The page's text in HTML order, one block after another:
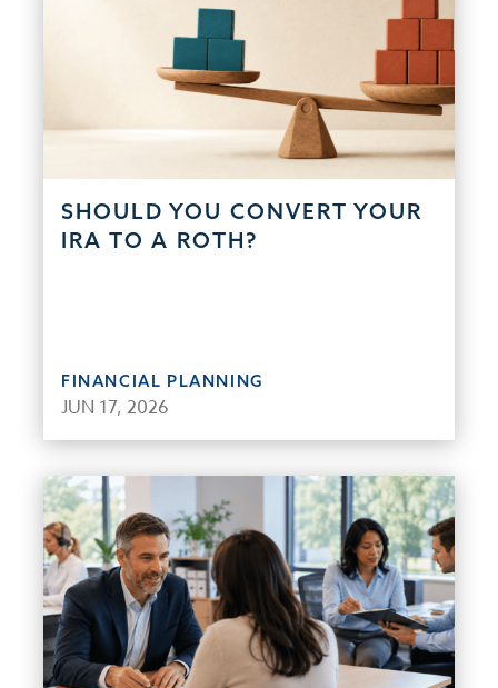
SHOULD YOU CONVERT YOUR
IRA TO A ROTH?
FINANCIAL PLANNING
JUN 17, 2026